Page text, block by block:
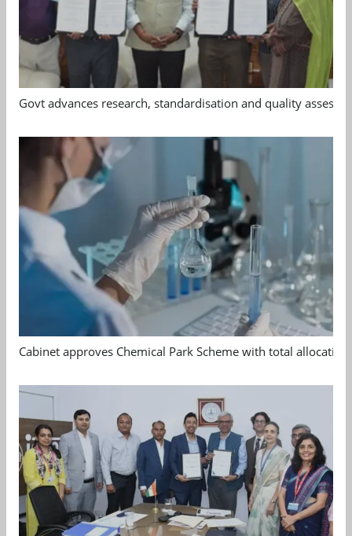
Govt advances research, standardisation and quality
Cabinet approves Chemical Park Scheme with total allocation